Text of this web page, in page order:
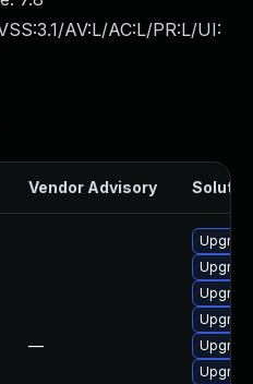
AV:L/AC:L/PR:L/UI:
Vendor Advisory
—